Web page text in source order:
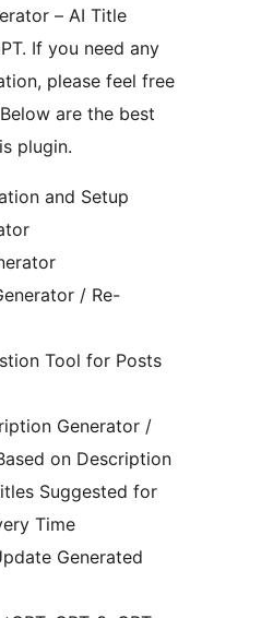
– AI Title
If you need any
please feel free
are the best
plugin.
and Setup
/ Re-
Tool for Posts
Generator /
on Description
Suggested for
Time
Generated